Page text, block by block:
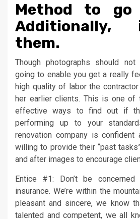
Method to go
Additionally,
them.
Though photographs should
going to enable you get a really
high quality of labor the
her earlier clients. This is one of
effective ways to find out if
performing up to your
renovation company is
willing to provide their “past
and after images to encourage
Entice #1: Don’t be
insurance. We’re within the
pleasant and sincere, we know
talented and competent, we all